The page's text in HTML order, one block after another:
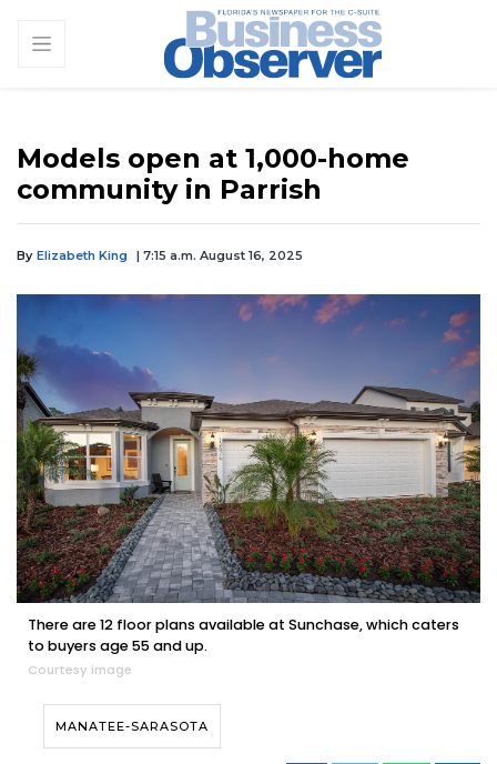
Models open at 1,000-home
community in Parrish
By Elizabeth King | 7:15 a.m. August 16, 2025
There are 12 floor plans available at Sunchase, which caters
to buyers age 55 and up.
Courtesy image
MANATEE-SARASOTA